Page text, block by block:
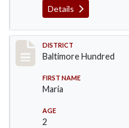
Details
Record #10607
DISTRICT
Baltimore Hundred
FIRST NAME
Maria
AGE
2